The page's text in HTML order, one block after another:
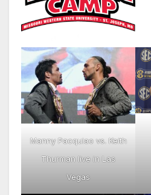
Manny Pacquiao vs. Keith
Thurman live in Las
Vegas